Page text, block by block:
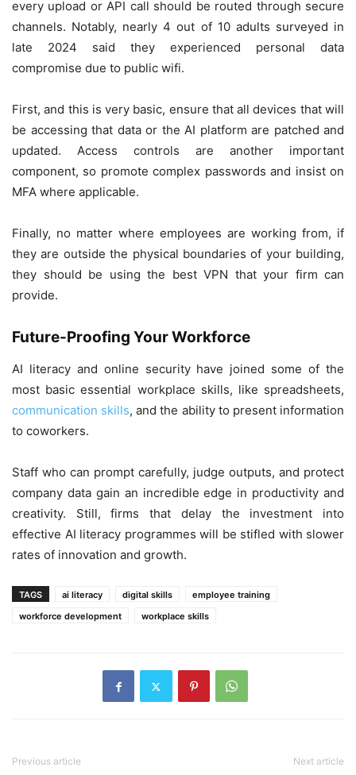
every upload or API call should be routed through secure
channels. Notably, nearly 4 out of 10 adults surveyed in
late 2024 said they experienced personal data
compromise due to public wifi.
First, and this is very basic, ensure that all devices that will
be accessing that data or the AI platform are patched and
updated. Access controls are another important
component, so promote complex passwords and insist on
MFA where applicable.
Finally, no matter where employees are working from, if
they are outside the physical boundaries of your building,
they should be using the best VPN that your firm can
provide.
Future-Proofing Your Workforce
AI literacy and online security have joined some of the
most basic essential workplace skills, like spreadsheets,
communication skills, and the ability to present information
to coworkers.
Staff who can prompt carefully, judge outputs, and protect
company data gain an incredible edge in productivity and
creativity. Still, firms that delay the investment into
effective AI literacy programmes will be stifled with slower
rates of innovation and growth.
TAGS ai literacy digital skills
employee training
workforce development
workplace skills
Previous article Next article